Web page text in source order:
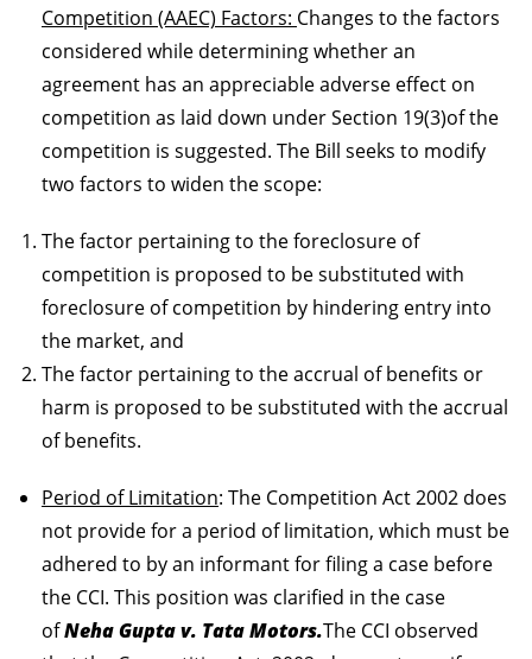
Competition (AAEC) Factors: Changes to the factors
considered while determining whether an
agreement has an appreciable adverse effect on
competition as laid down under Section 19(3)of the
competition is suggested. The Bill seeks to modify
two factors to widen the scope:
The factor pertaining to the foreclosure of
competition is proposed to be substituted with
foreclosure of competition by hindering entry into
the market, and
The factor pertaining to the accrual of benefits or
harm is proposed to be substituted with the accrual
of benefits.
Period of Limitation: The Competition Act 2002 does
not provide for a period of limitation, which must be
adhered to by an informant for filing a case before
the CCI. This position was clarified in the case
ofNeha Gupta v. Tata Motors.The CCI observed